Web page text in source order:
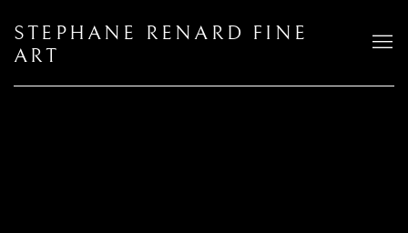
STEPHANE RENARD FINE
ART